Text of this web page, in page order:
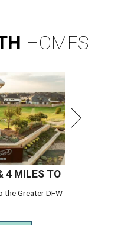
HOMES
4 MILES TO
the Greater DFW